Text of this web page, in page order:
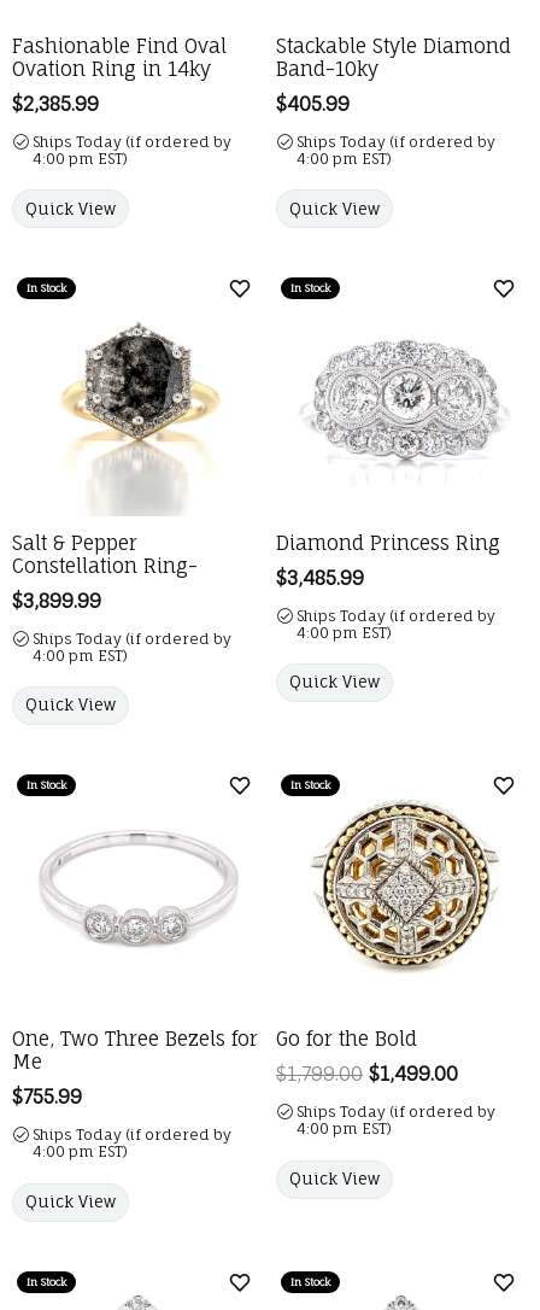
Fashionable Find Oval
Ovation Ring in 14ky
Price:
$2,385.99
Ships Today (if ordered by
4:00 pm EST)
Quick View
Stackable Style Diamond
Band-10ky
Price:
$405.99
Ships Today (if ordered by
4:00 pm EST)
Quick View
In Stock
Add to Wish List
Salt & Pepper
Constellation Ring-
Price:
$3,899.99
Ships Today (if ordered by
4:00 pm EST)
Quick View
In Stock
Diamond Princess Ring
Price:
$3,485.99
Ships Today (if ordered by
4:00 pm EST)
Quick View
In Stock
Add to Wish List
One, Two Three Bezels for
Me
Price:
$755.99
Ships Today (if ordered by
4:00 pm EST)
Quick View
In Stock
Go for the Bold
$1,799.00 $1,499.00
Ships Today (if ordered by
4:00 pm EST)
Quick View
In Stock
Add to Wish List
In Stock